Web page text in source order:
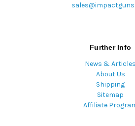
Further Info
News & Articles
About Us
Shipping
Sitemap
Affiliate